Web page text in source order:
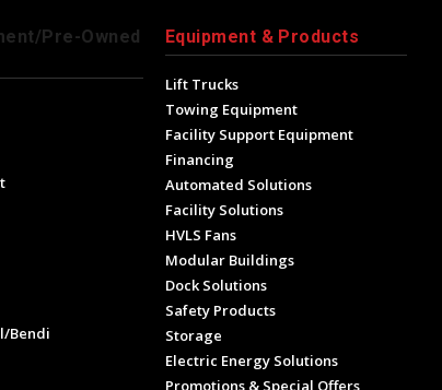
Pre-Owned
Bendi
Equipment & Products
Lift Trucks
Towing Equipment
Facility Support Equipment
Financing
Automated Solutions
Facility Solutions
HVLS Fans
Modular Buildings
Dock Solutions
Safety Products
Storage
Electric Energy Solutions
Promotions & Special Offers